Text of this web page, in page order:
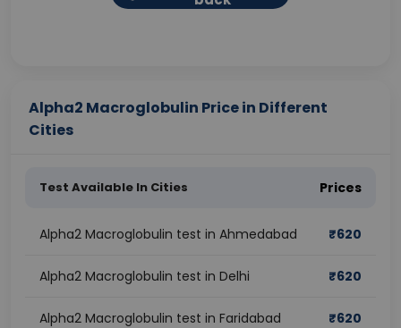
Alpha2 Macroglobulin Price in Different
Cities
Test Available In Cities Prices
Alpha2 Macroglobulin test in Ahmedabad ₹620
Alpha2 Macroglobulin test in Delhi ₹620
Alpha2 Macroglobulin test in Faridabad ₹620